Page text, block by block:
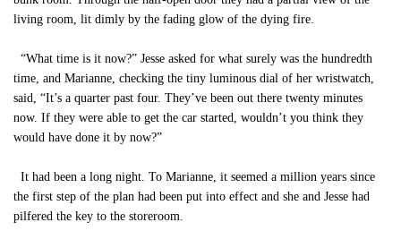
living room, lit dimly by the fading glow of the dying fire.
“What time is it now?” Jesse asked for what surely was the hundredth
time, and Marianne, checking the tiny luminous dial of her wristwatch,
said, “It’s a quarter past four. They’ve been out there twenty minutes
now. If they were able to get the car started, wouldn’t you think they
would have done it by now?”
It had been a long night. To Marianne, it seemed a million years since
the first step of the plan had been put into effect and she and Jesse had
pilfered the key to the storeroom.